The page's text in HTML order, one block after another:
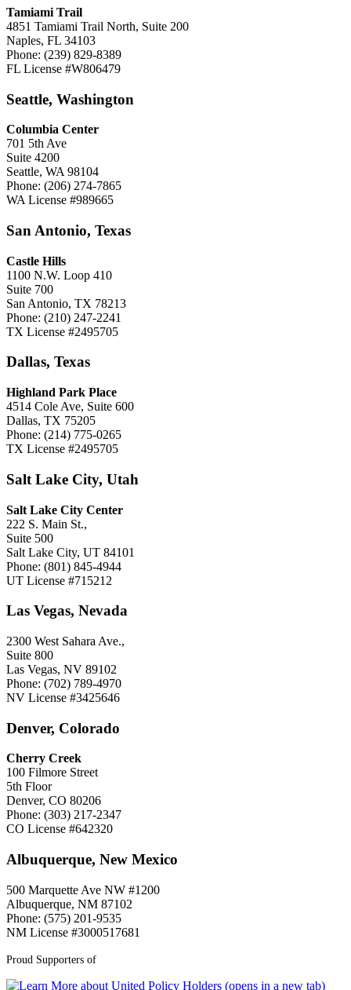
Tamiami Trail
4851 Tamiami Trail North, Suite 200
Naples, FL 34103
Phone: (239) 829-8389
FL License #W806479
Seattle, Washington
Columbia Center
701 5th Ave
Suite 4200
Seattle, WA 98104
Phone: (206) 274-7865
WA License #989665
San Antonio, Texas
Castle Hills
1100 N.W. Loop 410
Suite 700
San Antonio, TX 78213
Phone: (210) 247-2241
TX License #2495705
Dallas, Texas
Highland Park Place
4514 Cole Ave, Suite 600
Dallas, TX 75205
Phone: (214) 775-0265
TX License #2495705
Salt Lake City, Utah
Salt Lake City Center
222 S. Main St.,
Suite 500
Salt Lake City, UT 84101
Phone: (801) 845-4944
UT License #715212
Las Vegas, Nevada
2300 West Sahara Ave.,
Suite 800
Las Vegas, NV 89102
Phone: (702) 789-4970
NV License #3425646
Denver, Colorado
Cherry Creek
100 Filmore Street
5th Floor
Denver, CO 80206
Phone: (303) 217-2347
CO License #642320
Albuquerque, New Mexico
500 Marquette Ave NW #1200
Albuquerque, NM 87102
Phone: (575) 201-9535
NM License #3000517681
Proud Supporters of